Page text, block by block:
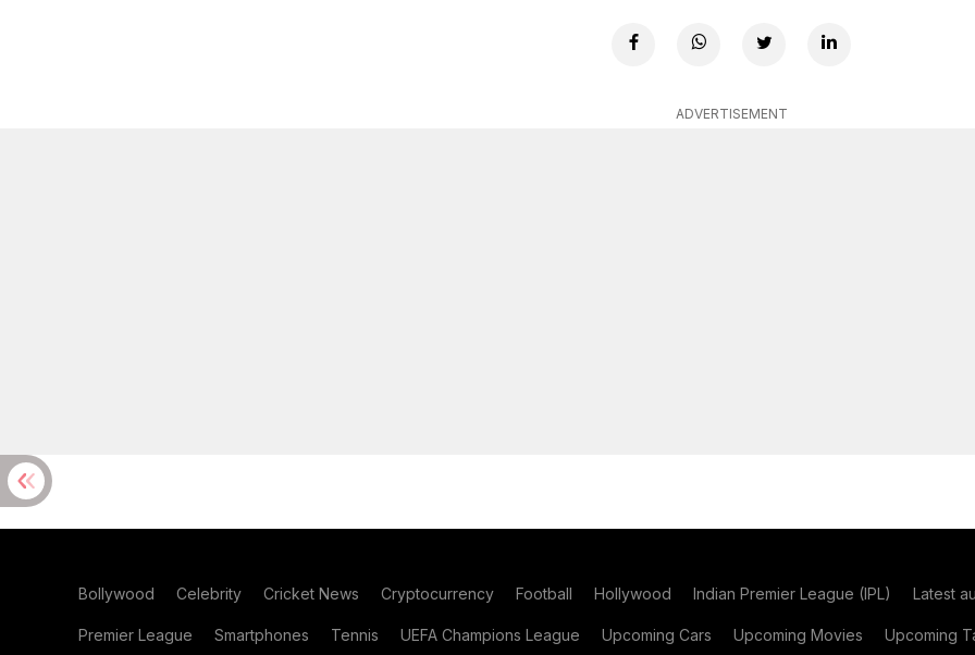
ADVERTISEMENT
Bollywood Celebrity Cricket News Cryptocurrency Football Hollywood Indian Premier League (IPL) Latest
Premier League Smartphones Tennis UEFA Champions League Upcoming Cars Upcoming Movies Upcoming